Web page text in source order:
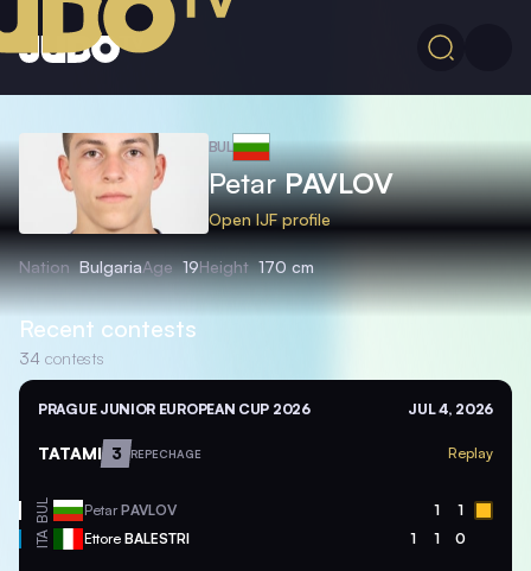
BUL
PetarPAVLOV
Open IJF profile
Nation BulgariaAge 19Height 170 cm
Recent contests
34 contests
PRAGUE JUNIOR EUROPEAN CUP 2026 JUL 4, 2026
TATAMI 3 REPECHAGE Replay
BUL PetarPAVLOV 1 1
ITA Ettore BALESTRI 1 1 0